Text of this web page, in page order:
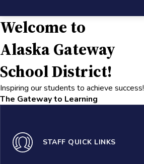
Welcome to
Alaska Gateway
School District!
Inspiring our students to achieve success!
The Gateway to Learning
STAFF QUICK LINKS